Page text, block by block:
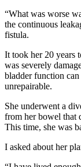
“What was worse
the continuous
fistula.
It took her 20 years
was severely
bladder function can
unrepairable.
She underwent a
from her bowel that
This time, she was
I asked about her